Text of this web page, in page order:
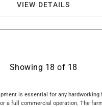
VIEW DETAILS
Showing 18 of 18
is essential for any hardworking
a full commercial operation. The